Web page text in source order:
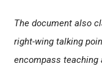
The document also
right-wing talking
encompass teaching